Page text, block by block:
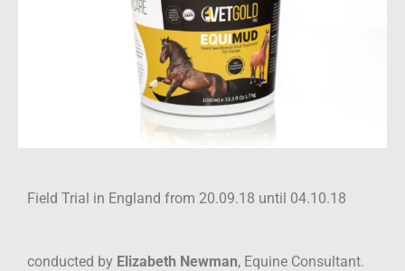
Field Trial in England from 20.09.18 until 04.10.18
conducted by Elizabeth Newman, Equine Consultant.